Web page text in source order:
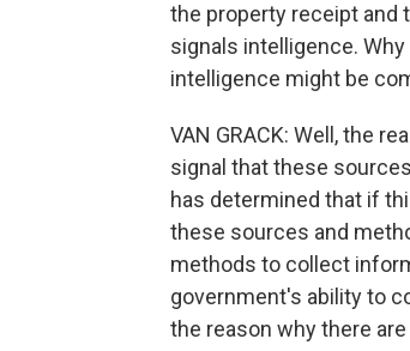
the property receipt and
signals intelligence.
intelligence might be
VAN GRACK: Well, the
signal that these
has determined that if
these sources and
methods to collect
government's ability to
the reason why there